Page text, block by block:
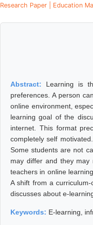
Research Paper | Education
Abstract: Learning is
preferences. A person
online environment,
learning goal of the
internet. This format
completely self
Some students are not
may differ and they
teachers in online
A shift from a
discusses about e-
Keywords: E-learning,